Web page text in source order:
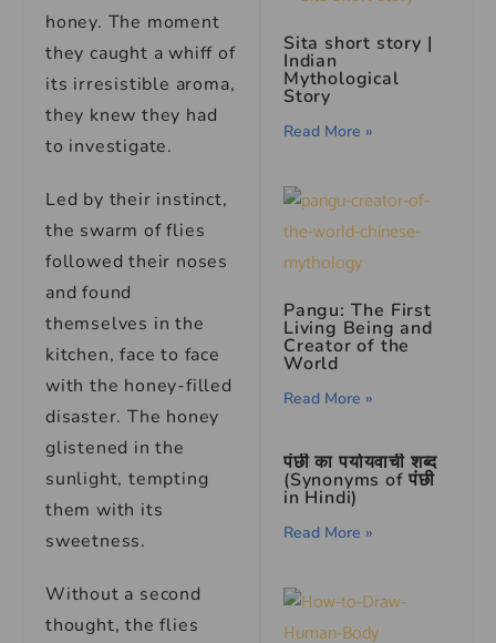
honey. The moment
they caught a whiff of
its irresistible aroma,
they knew they had
to investigate.
Led by their instinct,
the swarm of flies
followed their noses
and found
themselves in the
kitchen, face to face
with the honey-filled
disaster. The honey
glistened in the
sunlight, tempting
them with its
sweetness.
Without a second
thought, the flies
Sita short story |
Indian
Mythological
Story
Read More »
Pangu: The First
Living Being and
Creator of the
World
Read More »
पंछी का पर्यायवाची शब्द
(Synonyms of पंछी
in Hindi)
Read More »